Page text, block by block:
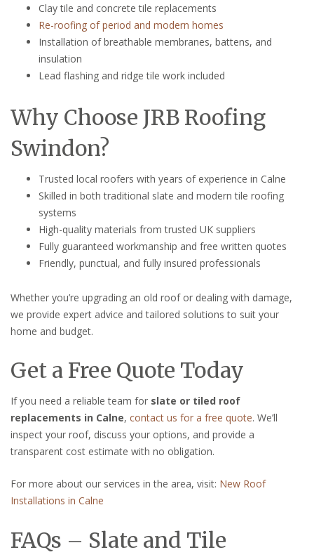
Clay tile and concrete tile replacements
Re-roofing of period and modern homes
Installation of breathable membranes, battens, and
insulation
Lead flashing and ridge tile work included
Why Choose JRB Roofing
Swindon?
Trusted local roofers with years of experience in Calne
Skilled in both traditional slate and modern tile roofing
systems
High-quality materials from trusted UK suppliers
Fully guaranteed workmanship and free written quotes
Friendly, punctual, and fully insured professionals
Whether you’re upgrading an old roof or dealing with damage,
we provide expert advice and tailored solutions to suit your
home and budget.
Get a Free Quote Today
If you need a reliable team for slate or tiled roof
replacements in Calne, contact us for a free quote. We’ll
inspect your roof, discuss your options, and provide a
transparent cost estimate with no obligation.
For more about our services in the area, visit: New Roof
Installations in Calne
FAQs – Slate and Tile